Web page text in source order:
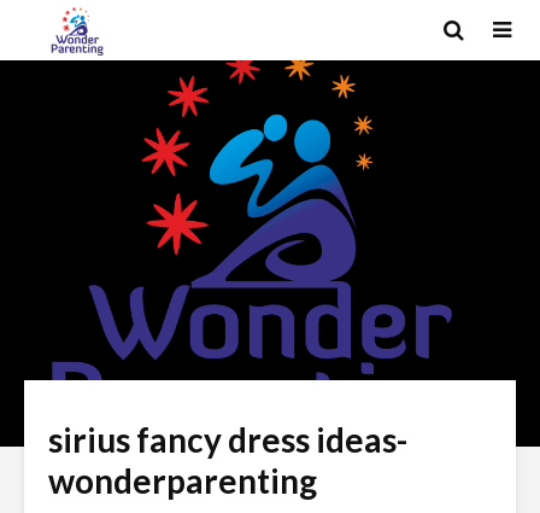
sirius fancy dress ideas-
wonderparenting